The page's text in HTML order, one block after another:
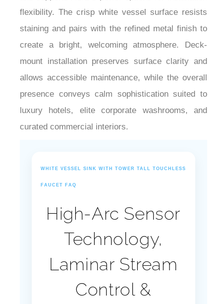
staining and pairs with the refined metal finish to
create a bright, welcoming atmosphere. Deck-
mount installation preserves surface clarity and
allows accessible maintenance, while the overall
presence conveys calm sophistication suited to
luxury hotels, elite corporate washrooms, and
curated commercial interiors.
High-Arc Sensor
Technology,
Laminar Stream
Control &